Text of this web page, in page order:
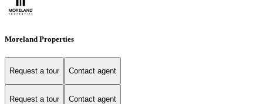
Moreland Properties
Request a tour Contact agent
Request a tour Contact agent